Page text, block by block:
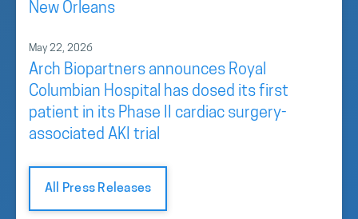
New Orleans
May 22, 2026
Arch Biopartners announces Royal
Columbian Hospital has dosed its first
patient in its Phase II cardiac surgery-
associated AKI trial
All Press Releases